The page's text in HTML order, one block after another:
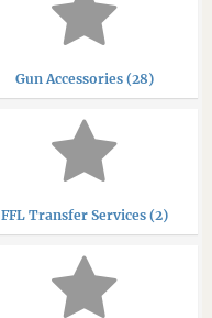
Gun Accessories (28)
FFL Transfer Services (2)